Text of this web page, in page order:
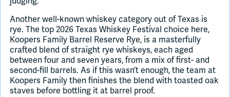
Another well-known whiskey category out of Texas is
rye. The top 2026 Texas Whiskey Festival choice here,
Koopers Family Barrel Reserve Rye, is a masterfully
crafted blend of straight rye whiskeys, each aged
between four and seven years, from a mix of first- and
second-fill barrels. As if this wasn’t enough, the team at
Koopers Family then finishes the blend with toasted oak
staves before bottling it at barrel proof.